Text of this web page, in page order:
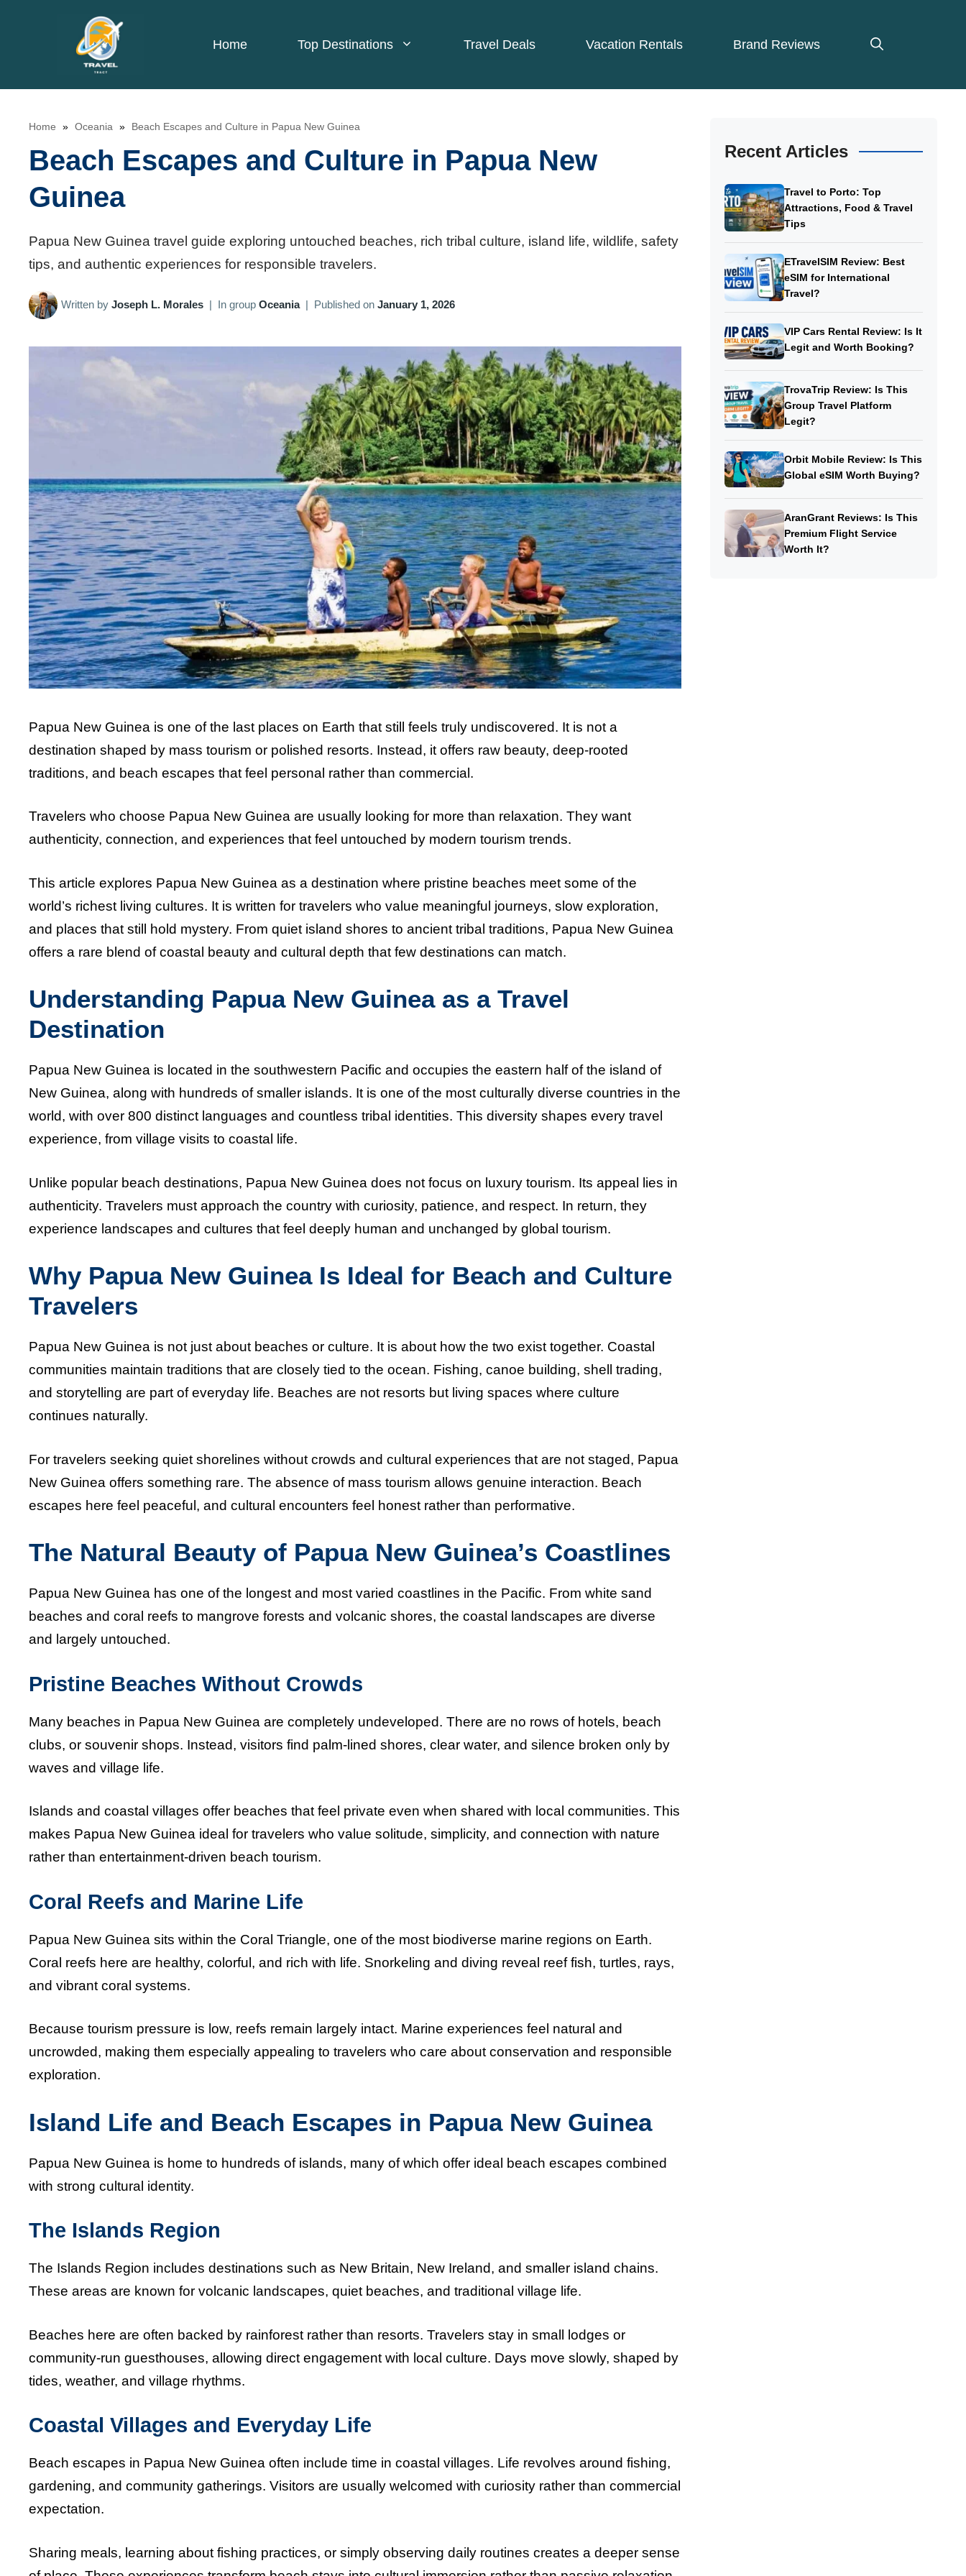
Home Top Destinations Travel Deals Vacation Rentals Brand Reviews
Home » Oceania » Beach Escapes and Culture in Papua New Guinea
Beach Escapes and Culture in Papua New
Guinea
Papua New Guinea travel guide exploring untouched beaches, rich tribal culture, island life, wildlife, safety
tips, and authentic experiences for responsible travelers.
Written by Joseph L. Morales In group Oceania Published on January 1, 2026
Papua New Guinea is one of the last places on Earth that still feels truly undiscovered. It is not a
destination shaped by mass tourism or polished resorts. Instead, it offers raw beauty, deep-rooted
traditions, and beach escapes that feel personal rather than commercial.
Travelers who choose Papua New Guinea are usually looking for more than relaxation. They want
authenticity, connection, and experiences that feel untouched by modern tourism trends.
This article explores Papua New Guinea as a destination where pristine beaches meet some of the
world’s richest living cultures. It is written for travelers who value meaningful journeys, slow exploration,
and places that still hold mystery. From quiet island shores to ancient tribal traditions, Papua New Guinea
offers a rare blend of coastal beauty and cultural depth that few destinations can match.
Understanding Papua New Guinea as a Travel
Destination
Papua New Guinea is located in the southwestern Pacific and occupies the eastern half of the island of
New Guinea, along with hundreds of smaller islands. It is one of the most culturally diverse countries in the
world, with over 800 distinct languages and countless tribal identities. This diversity shapes every travel
experience, from village visits to coastal life.
Unlike popular beach destinations, Papua New Guinea does not focus on luxury tourism. Its appeal lies in
authenticity. Travelers must approach the country with curiosity, patience, and respect. In return, they
experience landscapes and cultures that feel deeply human and unchanged by global tourism.
Why Papua New Guinea Is Ideal for Beach and Culture
Travelers
Papua New Guinea is not just about beaches or culture. It is about how the two exist together. Coastal
communities maintain traditions that are closely tied to the ocean. Fishing, canoe building, shell trading,
and storytelling are part of everyday life. Beaches are not resorts but living spaces where culture
continues naturally.
For travelers seeking quiet shorelines without crowds and cultural experiences that are not staged, Papua
New Guinea offers something rare. The absence of mass tourism allows genuine interaction. Beach
escapes here feel peaceful, and cultural encounters feel honest rather than performative.
The Natural Beauty of Papua New Guinea’s Coastlines
Papua New Guinea has one of the longest and most varied coastlines in the Pacific. From white sand
beaches and coral reefs to mangrove forests and volcanic shores, the coastal landscapes are diverse
and largely untouched.
Pristine Beaches Without Crowds
Many beaches in Papua New Guinea are completely undeveloped. There are no rows of hotels, beach
clubs, or souvenir shops. Instead, visitors find palm-lined shores, clear water, and silence broken only by
waves and village life.
Islands and coastal villages offer beaches that feel private even when shared with local communities. This
makes Papua New Guinea ideal for travelers who value solitude, simplicity, and connection with nature
rather than entertainment-driven beach tourism.
Coral Reefs and Marine Life
Papua New Guinea sits within the Coral Triangle, one of the most biodiverse marine regions on Earth.
Coral reefs here are healthy, colorful, and rich with life. Snorkeling and diving reveal reef fish, turtles, rays,
and vibrant coral systems.
Because tourism pressure is low, reefs remain largely intact. Marine experiences feel natural and
uncrowded, making them especially appealing to travelers who care about conservation and responsible
exploration.
Island Life and Beach Escapes in Papua New Guinea
Papua New Guinea is home to hundreds of islands, many of which offer ideal beach escapes combined
with strong cultural identity.
The Islands Region
The Islands Region includes destinations such as New Britain, New Ireland, and smaller island chains.
These areas are known for volcanic landscapes, quiet beaches, and traditional village life.
Beaches here are often backed by rainforest rather than resorts. Travelers stay in small lodges or
community-run guesthouses, allowing direct engagement with local culture. Days move slowly, shaped by
tides, weather, and village rhythms.
Coastal Villages and Everyday Life
Beach escapes in Papua New Guinea often include time in coastal villages. Life revolves around fishing,
gardening, and community gatherings. Visitors are usually welcomed with curiosity rather than commercial
expectation.
Sharing meals, learning about fishing practices, or simply observing daily routines creates a deeper sense
Recent Articles
Travel to Porto: Top
Attractions, Food & Travel
Tips
ETravelSIM Review: Best
eSIM for International
Travel?
VIP Cars Rental Review: Is It
Legit and Worth Booking?
TrovaTrip Review: Is This
Group Travel Platform
Legit?
Orbit Mobile Review: Is This
Global eSIM Worth Buying?
AranGrant Reviews: Is This
Premium Flight Service
Worth It?